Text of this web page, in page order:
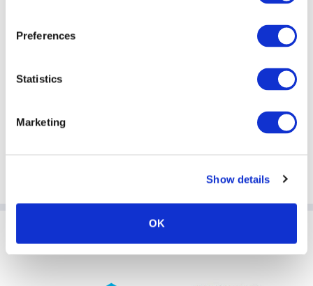
Preferences
Statistics
Marketing
Show details
OK
Sponsoring Partners of AIMA